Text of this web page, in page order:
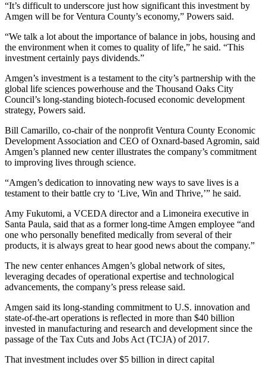
“It’s difficult to underscore just how significant this investment by
Amgen will be for Ventura County’s economy,” Powers said.
“We talk a lot about the importance of balance in jobs, housing and
the environment when it comes to quality of life,” he said. “This
investment certainly pays dividends.”
Amgen’s investment is a testament to the city’s partnership with the
global life sciences powerhouse and the Thousand Oaks City
Council’s long-standing biotech-focused economic development
strategy, Powers said.
Bill Camarillo, co-chair of the nonprofit Ventura County Economic
Development Association and CEO of Oxnard-based Agromin, said
Amgen’s planned new center illustrates the company’s commitment
to improving lives through science.
“Amgen’s dedication to innovating new ways to save lives is a
testament to their battle cry to ‘Live, Win and Thrive,’” he said.
Amy Fukutomi, a VCEDA director and a Limoneira executive in
Santa Paula, said that as a former long-time Amgen employee “and
one who personally benefited medically from several of their
products, it is always great to hear good news about the company.”
The new center enhances Amgen’s global network of sites,
leveraging decades of operational expertise and technological
advancements, the company’s press release said.
Amgen said its long-standing commitment to U.S. innovation and
state-of-the-art operations is reflected in more than $40 billion
invested in manufacturing and research and development since the
passage of the Tax Cuts and Jobs Act (TCJA) of 2017.
That investment includes over $5 billion in direct capital